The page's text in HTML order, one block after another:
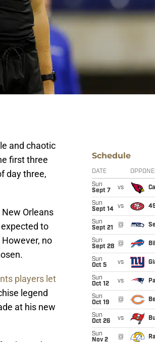
and chaotic
first three
day three,
Orleans
to
However, no
players let
legend
at his new
Schedule
DATE
Sun
Sept 7
vs
Sun
Sept 14
vs
Sun
Sept 21
@
Sun
Sept 28
@
Sun
Oct 5
vs
Sun
Oct 12
vs
Sun
Oct 19
@
Sun
Oct 26
vs
Sun
Nov 2
@